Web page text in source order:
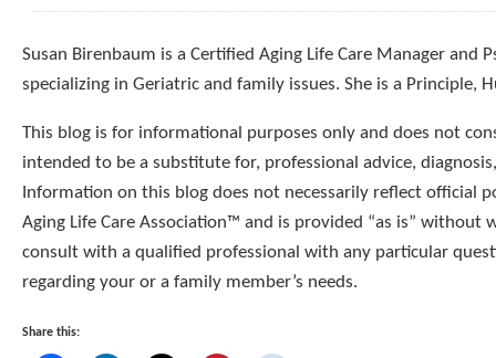
Susan Birenbaum is a Certified Aging Life Care Manager and
specializing in Geriatric and family issues. She is a Principle,
This blog is for informational purposes only and does not
intended to be a substitute for, professional advice,
Information on this blog does not necessarily reflect official
Aging Life Care Association™ and is provided “as is” without
consult with a qualified professional with any particular
regarding your or a family member’s needs.
Share this: